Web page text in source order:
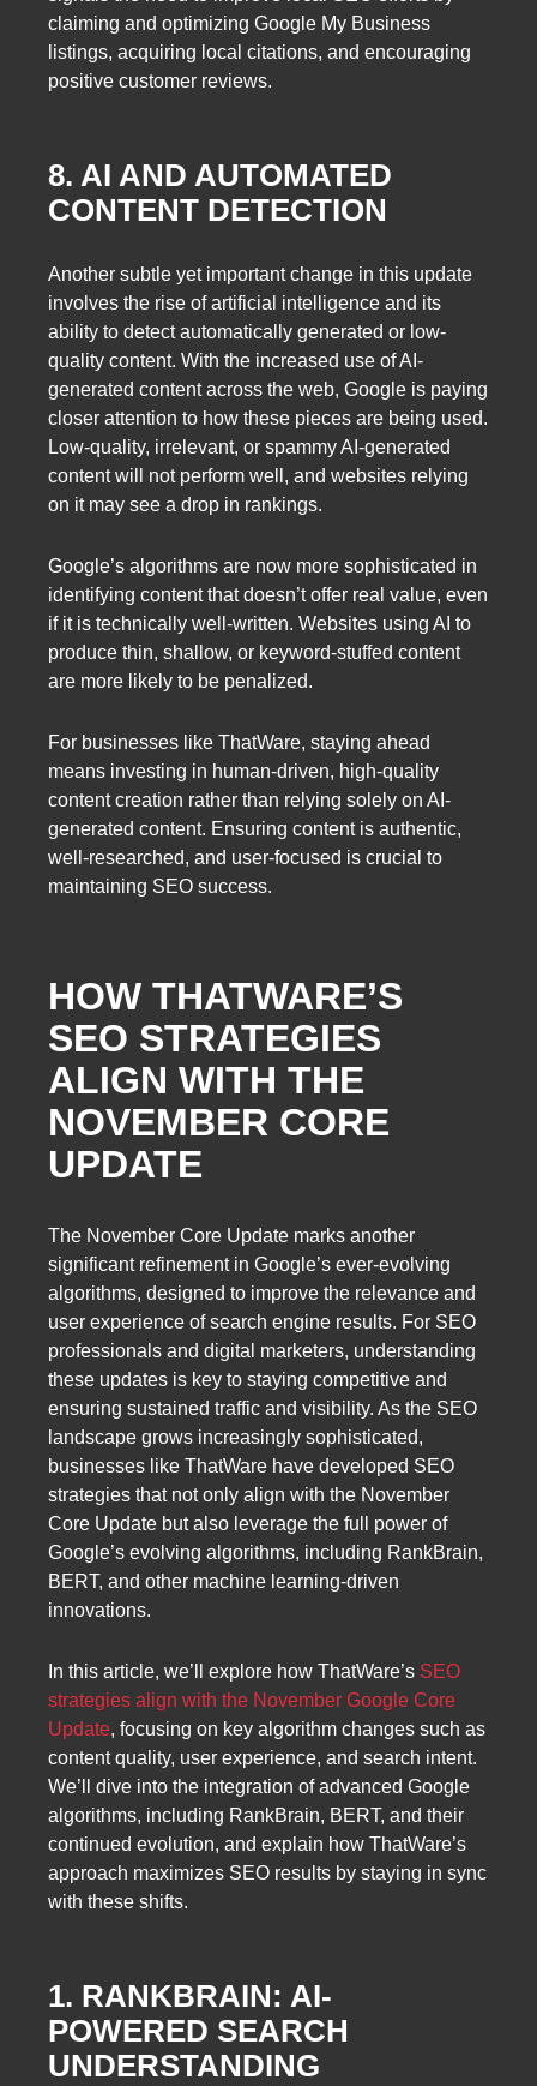
claiming and optimizing Google My Business
listings, acquiring local citations, and encouraging
positive customer reviews.
8. AI AND AUTOMATED
CONTENT DETECTION
Another subtle yet important change in this update
involves the rise of artificial intelligence and its
ability to detect automatically generated or low-
quality content. With the increased use of AI-
generated content across the web, Google is paying
closer attention to how these pieces are being used.
Low-quality, irrelevant, or spammy AI-generated
content will not perform well, and websites relying
on it may see a drop in rankings.
Google’s algorithms are now more sophisticated in
identifying content that doesn’t offer real value, even
if it is technically well-written. Websites using AI to
produce thin, shallow, or keyword-stuffed content
are more likely to be penalized.
For businesses like ThatWare, staying ahead
means investing in human-driven, high-quality
content creation rather than relying solely on AI-
generated content. Ensuring content is authentic,
well-researched, and user-focused is crucial to
maintaining SEO success.
HOW THATWARE’S
SEO STRATEGIES
ALIGN WITH THE
NOVEMBER CORE
UPDATE
The November Core Update marks another
significant refinement in Google’s ever-evolving
algorithms, designed to improve the relevance and
user experience of search engine results. For SEO
professionals and digital marketers, understanding
these updates is key to staying competitive and
ensuring sustained traffic and visibility. As the SEO
landscape grows increasingly sophisticated,
businesses like ThatWare have developed SEO
strategies that not only align with the November
Core Update but also leverage the full power of
Google’s evolving algorithms, including RankBrain,
BERT, and other machine learning-driven
innovations.
In this article, we’ll explore how ThatWare’s SEO
strategies align with the November Google Core
Update, focusing on key algorithm changes such as
content quality, user experience, and search intent.
We’ll dive into the integration of advanced Google
algorithms, including RankBrain, BERT, and their
continued evolution, and explain how ThatWare’s
approach maximizes SEO results by staying in sync
with these shifts.
1. RANKBRAIN: AI-
POWERED SEARCH
UNDERSTANDING